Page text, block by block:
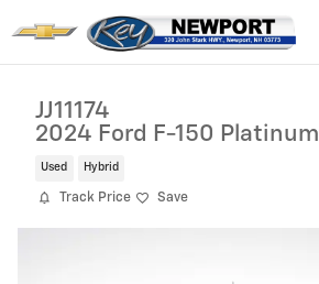
JJ11174
2024 Ford F-150 Platinum
Used Hybrid
Track Price Save